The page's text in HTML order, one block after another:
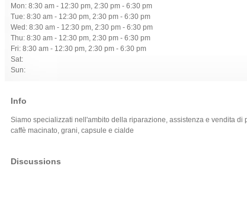
Mon: 8:30 am - 12:30 pm, 2:30 pm - 6:30 pm
Tue: 8:30 am - 12:30 pm, 2:30 pm - 6:30 pm
Wed: 8:30 am - 12:30 pm, 2:30 pm - 6:30 pm
Thu: 8:30 am - 12:30 pm, 2:30 pm - 6:30 pm
Fri: 8:30 am - 12:30 pm, 2:30 pm - 6:30 pm
Sat:
Sun:
Info
Siamo specializzati nell'ambito della riparazione, assistenza e vendita di
caffè macinato, grani, capsule e cialde
Discussions